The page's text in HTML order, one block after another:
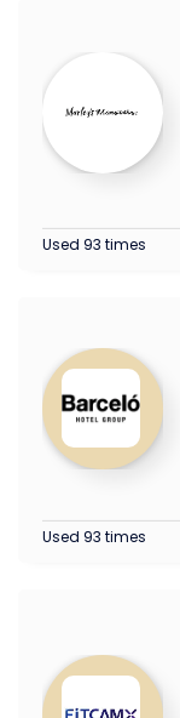
Used 93 times
Used 93 times